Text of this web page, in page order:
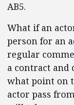
AB5.
What if an
person for an
regular
a contract and
what point on
actor pass